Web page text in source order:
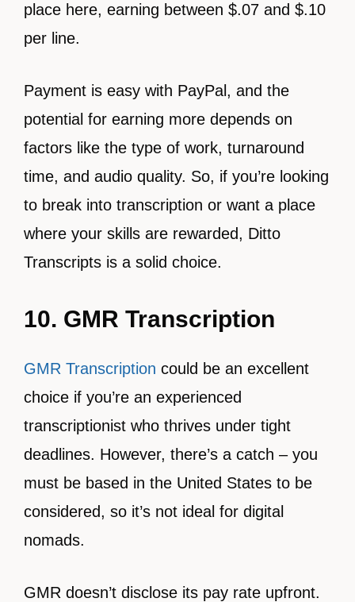
place here, earning between $.07 and $.10
per line.
Payment is easy with PayPal, and the
potential for earning more depends on
factors like the type of work, turnaround
time, and audio quality. So, if you’re looking
to break into transcription or want a place
where your skills are rewarded, Ditto
Transcripts is a solid choice.
10. GMR Transcription
GMR Transcription could be an excellent
choice if you’re an experienced
transcriptionist who thrives under tight
deadlines. However, there’s a catch – you
must be based in the United States to be
considered, so it’s not ideal for digital
nomads.
GMR doesn’t disclose its pay rate upfront.